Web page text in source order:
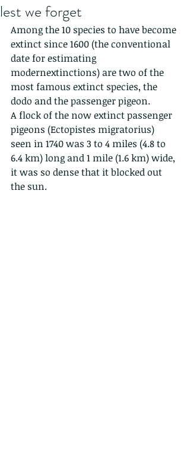
lest we forget
Among the 10 species to have become
extinct since 1600 (the conventional
date for estimating
modernextinctions) are two of the
most famous extinct species, the
dodo and the passenger pigeon.
A flock of the now extinct passenger
pigeons (Ectopistes migratorius)
seen in 1740 was 3 to 4 miles (4.8 to
6.4 km) long and 1 mile (1.6 km) wide,
it was so dense that it blocked out
the sun.